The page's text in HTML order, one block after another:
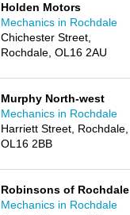
Holden Motors
Mechanics in Rochdale
Chichester Street,
Rochdale, OL16 2AU
Murphy North-west
Mechanics in Rochdale
Harriett Street, Rochdale,
OL16 2BB
Robinsons of Rochdale
Mechanics in Rochdale